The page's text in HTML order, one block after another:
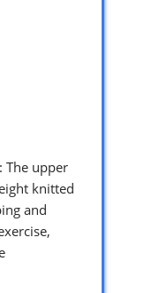
The upper
knitted
and